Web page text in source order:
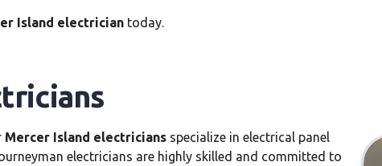
Island electrician today.
Mercer Island electricians specialize in electrical panel
electricians are highly skilled and committed to